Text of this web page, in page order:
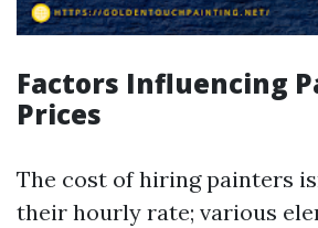
Factors Influencing
Prices
The cost of hiring painters
their hourly rate; various